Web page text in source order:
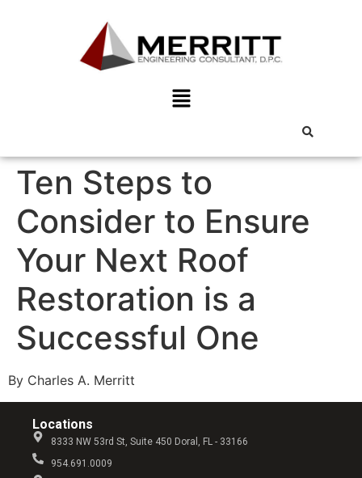
Ten Steps to
Consider to Ensure
Your Next Roof
Restoration is a
Successful One
By Charles A. Merritt
Locations
8333 NW 53rd St, Suite 450 Doral, FL - 33166
954.691.0009